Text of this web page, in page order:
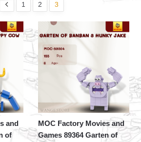
1 2 3
and
of
MOC Factory Movies and
Games 89364 Garten of